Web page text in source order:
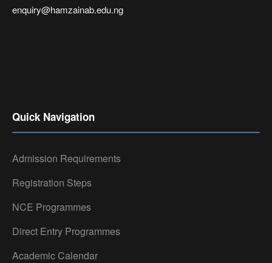
enquiry@hamzainab.edu.ng
Quick Navigation
Admission Requirements
Registration Steps
NCE Programmes
Direct Entry Programmes
Academic Calendar